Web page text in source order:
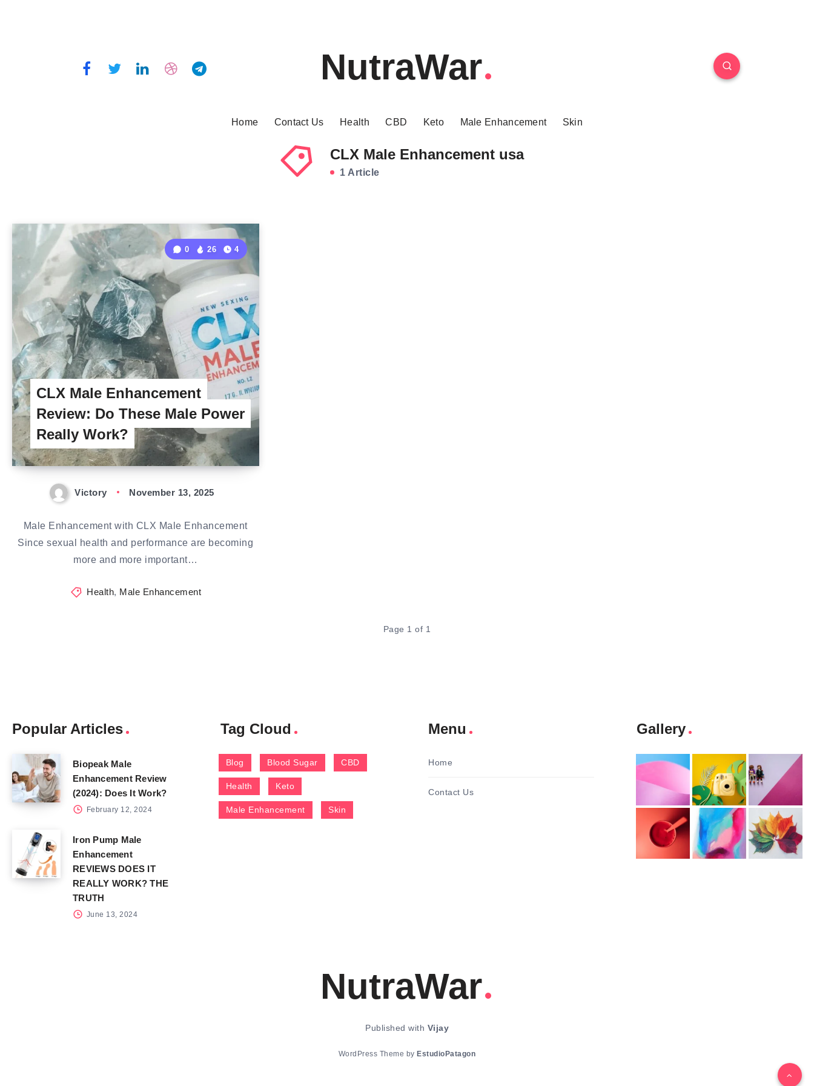
NutraWar
Home Contact Us Health CBD Keto Male Enhancement Skin
CLX Male Enhancement usa
1 Article
CLX Male Enhancement
Review: Do These Male Power
Really Work?
0 26 4
Victory November 13, 2025
Male Enhancement with CLX Male Enhancement
Since sexual health and performance are becoming
more and more important…
Health, Male Enhancement
Page 1 of 1
Popular Articles
Biopeak Male
Enhancement Review
(2024): Does It Work?
February 12, 2024
Iron Pump Male
Enhancement
REVIEWS DOES IT
REALLY WORK? THE
TRUTH
June 13, 2024
Tag Cloud
Blog Blood Sugar CBD
Health Keto
Male Enhancement Skin
Menu
Home
Contact Us
Gallery
NutraWar
Published with Vijay
WordPress Theme by EstudioPatagon